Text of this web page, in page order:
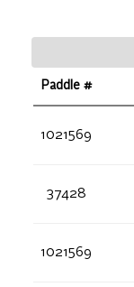
Paddle #
1021569
37428
1021569